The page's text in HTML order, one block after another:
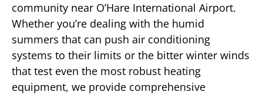
community near O’Hare International Airport.
Whether you’re dealing with the humid
summers that can push air conditioning
systems to their limits or the bitter winter winds
that test even the most robust heating
equipment, we provide comprehensive